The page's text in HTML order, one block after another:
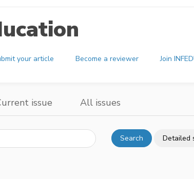
your article Become a reviewer Join
issue All issues
Search Detailed